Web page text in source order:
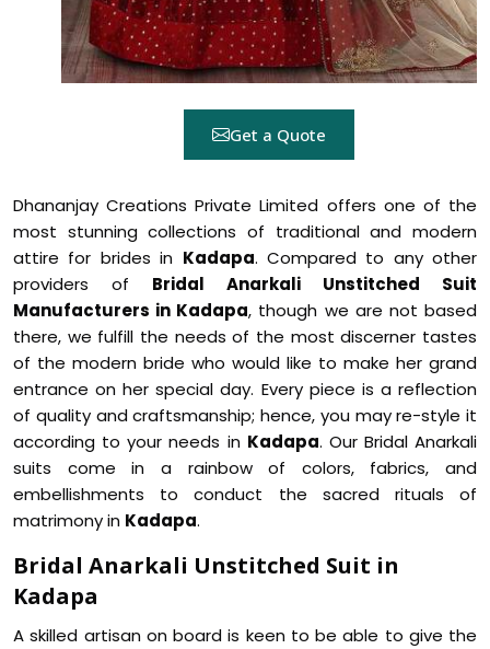
Get a Quote
Dhananjay Creations Private Limited offers one of the
most stunning collections of traditional and modern
attire for brides in Kadapa. Compared to any other
providers of Bridal Anarkali Unstitched Suit
Manufacturers in Kadapa, though we are not based
there, we fulfill the needs of the most discerner tastes
of the modern bride who would like to make her grand
entrance on her special day. Every piece is a reflection
of quality and craftsmanship; hence, you may re-style it
according to your needs in Kadapa. Our Bridal Anarkali
suits come in a rainbow of colors, fabrics, and
embellishments to conduct the sacred rituals of
matrimony in Kadapa.
Bridal Anarkali Unstitched Suit in
Kadapa
A skilled artisan on board is keen to be able to give the